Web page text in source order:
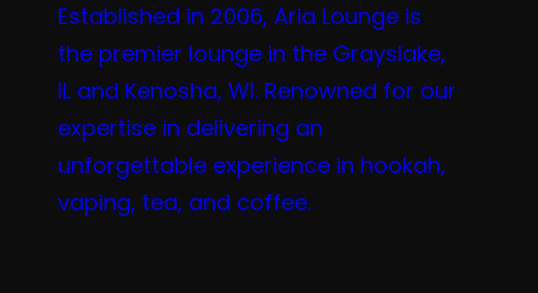
Established in 2006, Aria Lounge is
the premier lounge in the Grayslake,
IL and Kenosha, WI. Renowned for our
expertise in delivering an
unforgettable experience in hookah,
vaping, tea, and coffee.